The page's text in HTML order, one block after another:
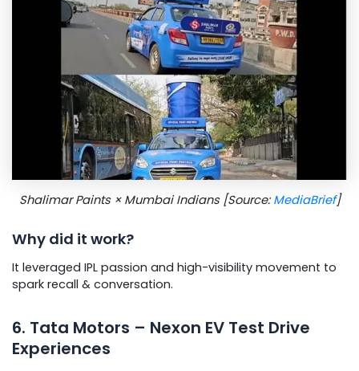
Shalimar Paints × Mumbai Indians [Source:MediaBrief]
Why did it work?
It leveraged IPL passion and high-visibility movement to
spark recall & conversation.
6. Tata Motors – Nexon EV Test Drive
Experiences